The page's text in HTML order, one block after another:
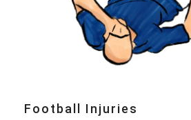
Football Injuries